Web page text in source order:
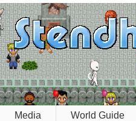
Media World Guide